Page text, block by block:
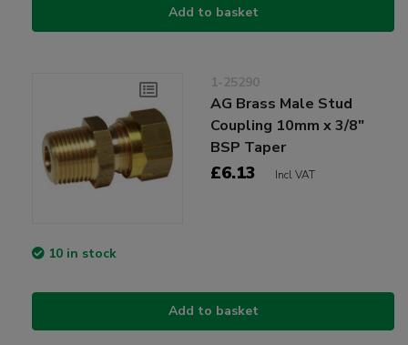
Add to basket
1-25290
AG Brass Male Stud
Coupling 10mm x 3/8"
BSP Taper
£6.13 Incl VAT
10 in stock
Add to basket